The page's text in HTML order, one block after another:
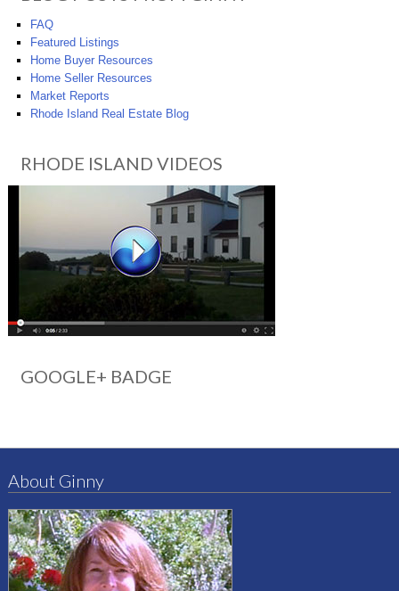
FAQ
Featured Listings
Home Buyer Resources
Home Seller Resources
Market Reports
Rhode Island Real Estate Blog
RHODE ISLAND VIDEOS
GOOGLE+ BADGE
About Ginny